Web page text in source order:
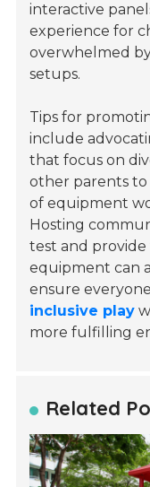
interactive
experience for
overwhelmed
setups.
Tips for
include
that focus on
other parents
of equipment
Hosting
test and
equipment can
ensure
inclusive play
more fulfilling
Related